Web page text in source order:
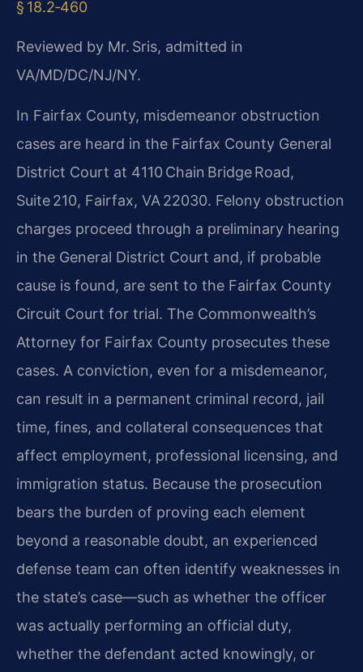
§ 18.2‑460
Reviewed by Mr. Sris, admitted in
VA/MD/DC/NJ/NY.
In Fairfax County, misdemeanor obstruction
cases are heard in the Fairfax County General
District Court at 4110 Chain Bridge Road,
Suite 210, Fairfax, VA 22030. Felony obstruction
charges proceed through a preliminary hearing
in the General District Court and, if probable
cause is found, are sent to the Fairfax County
Circuit Court for trial. The Commonwealth’s
Attorney for Fairfax County prosecutes these
cases. A conviction, even for a misdemeanor,
can result in a permanent criminal record, jail
time, fines, and collateral consequences that
affect employment, professional licensing, and
immigration status. Because the prosecution
bears the burden of proving each element
beyond a reasonable doubt, an experienced
defense team can often identify weaknesses in
the state’s case—such as whether the officer
was actually performing an official duty,
whether the defendant acted knowingly, or